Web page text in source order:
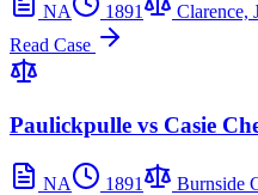
NA 1891 Clarence,
Read Case
Paulickpulle vs Casie
NA 1891 Burnside